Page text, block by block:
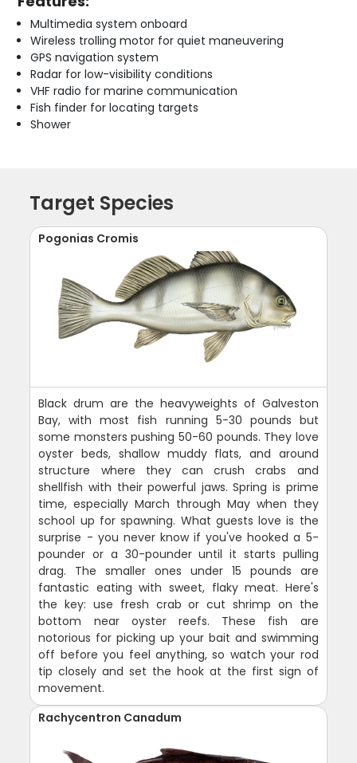
Multimedia system onboard
Wireless trolling motor for quiet maneuvering
GPS navigation system
Radar for low-visibility conditions
VHF radio for marine communication
Fish finder for locating targets
Shower
Target Species
Pogonias Cromis
Black drum are the heavyweights of Galveston
Bay, with most fish running 5-30 pounds but
some monsters pushing 50-60 pounds. They love
oyster beds, shallow muddy flats, and around
structure where they can crush crabs and
shellfish with their powerful jaws. Spring is prime
time, especially March through May when they
school up for spawning. What guests love is the
surprise - you never know if you've hooked a 5-
pounder or a 30-pounder until it starts pulling
drag. The smaller ones under 15 pounds are
fantastic eating with sweet, flaky meat. Here's
the key: use fresh crab or cut shrimp on the
bottom near oyster reefs. These fish are
notorious for picking up your bait and swimming
off before you feel anything, so watch your rod
tip closely and set the hook at the first sign of
movement.
Rachycentron Canadum